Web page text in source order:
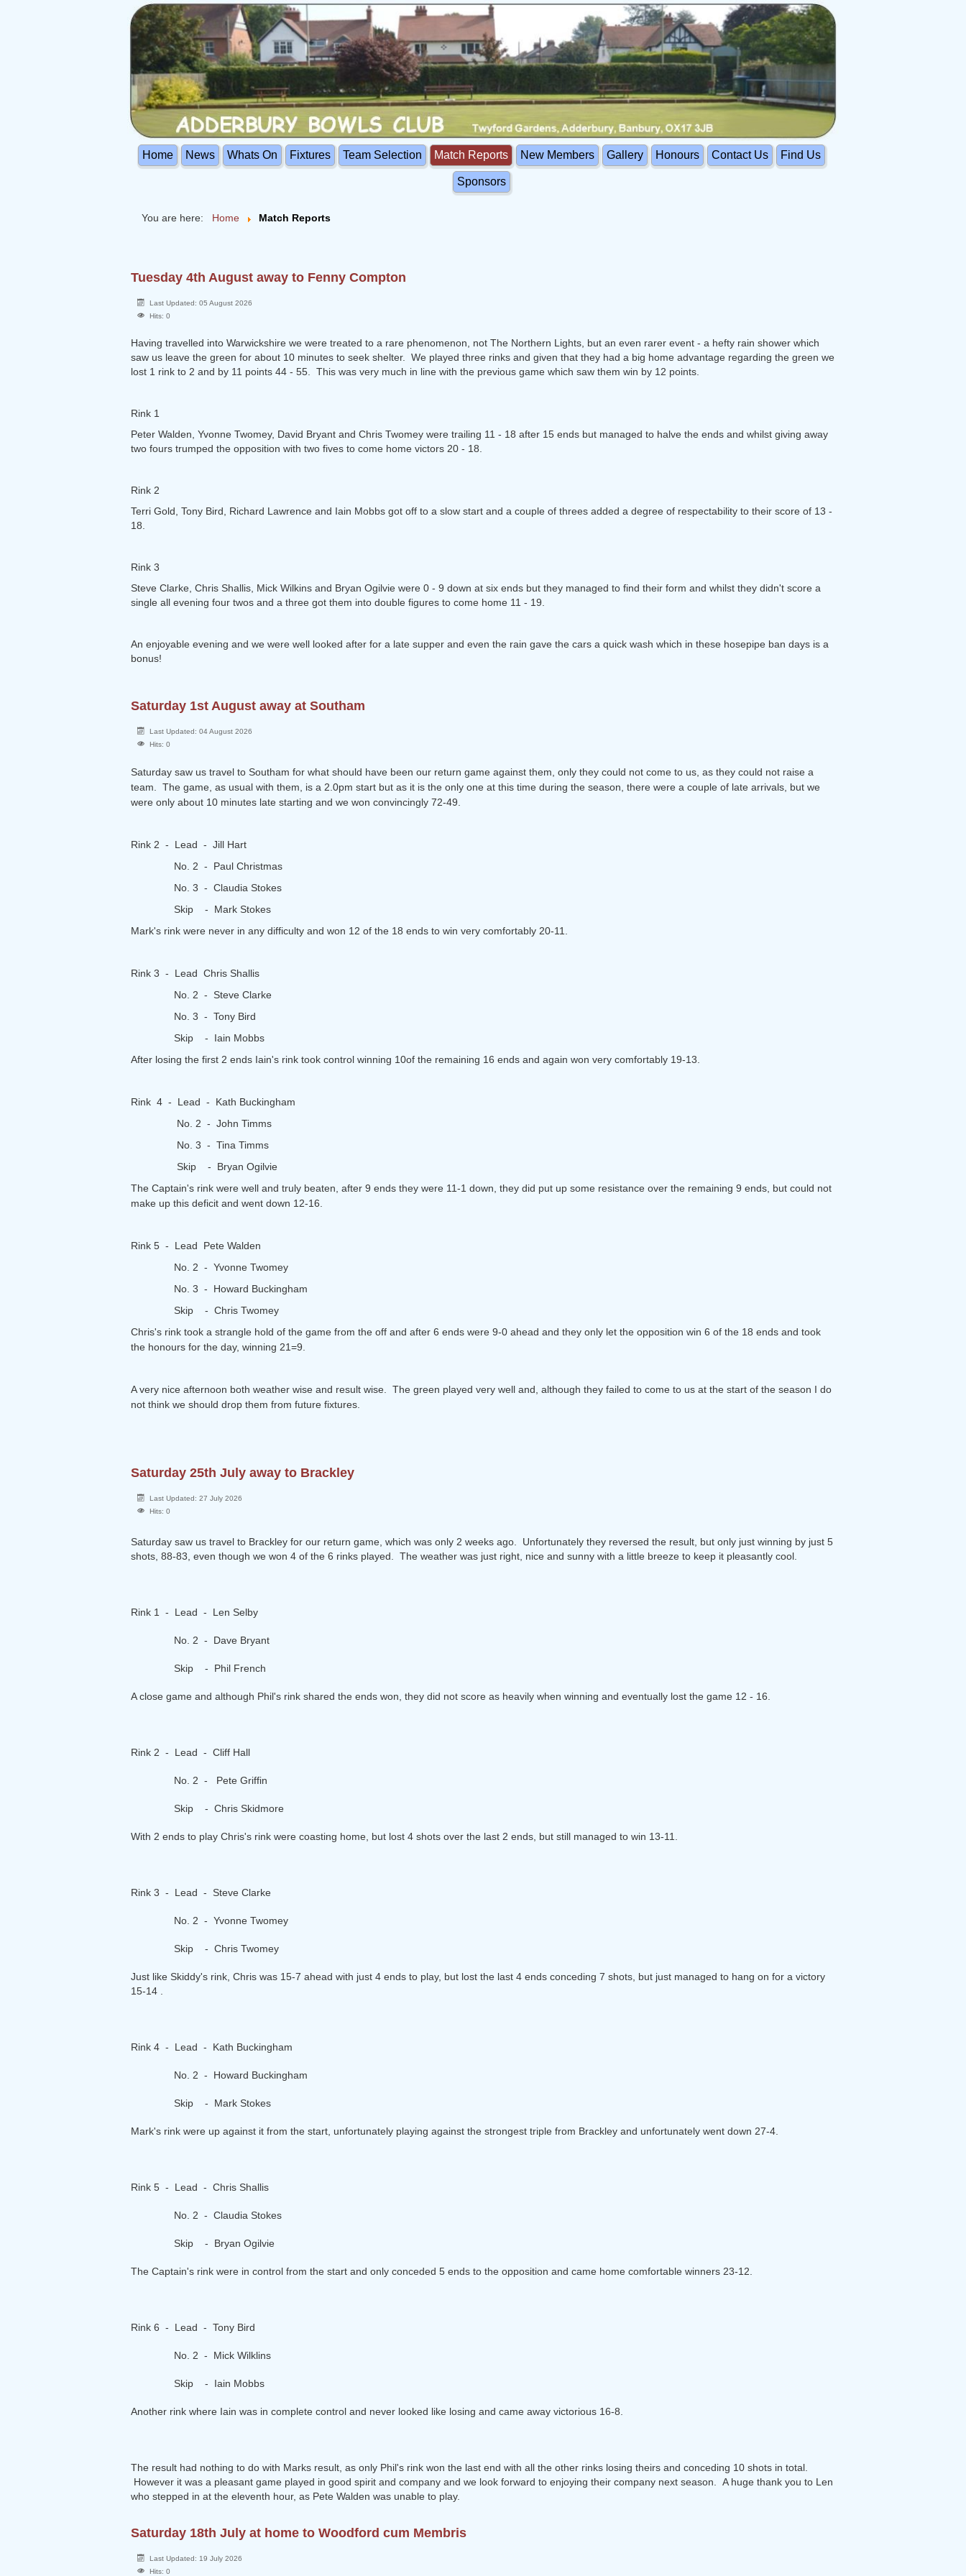
Home News Whats On Fixtures Team Selection Match Reports New Members Gallery Honours Contact Us Find Us
Sponsors
You are here: Home Match Reports
Tuesday 4th August away to Fenny Compton
Last Updated: 05 August 2026
Hits: 0
Having travelled into Warwickshire we were treated to a rare phenomenon, not The Northern Lights, but an even rarer event - a hefty rain shower which
saw us leave the green for about 10 minutes to seek shelter. We played three rinks and given that they had a big home advantage regarding the green we
lost 1 rink to 2 and by 11 points 44 - 55. This was very much in line with the previous game which saw them win by 12 points.
Rink 1
Peter Walden, Yvonne Twomey, David Bryant and Chris Twomey were trailing 11 - 18 after 15 ends but managed to halve the ends and whilst giving away
two fours trumped the opposition with two fives to come home victors 20 - 18.
Rink 2
Terri Gold, Tony Bird, Richard Lawrence and Iain Mobbs got off to a slow start and a couple of threes added a degree of respectability to their score of 13 -
18.
Rink 3
Steve Clarke, Chris Shallis, Mick Wilkins and Bryan Ogilvie were 0 - 9 down at six ends but they managed to find their form and whilst they didn't score a
single all evening four twos and a three got them into double figures to come home 11 - 19.
An enjoyable evening and we were well looked after for a late supper and even the rain gave the cars a quick wash which in these hosepipe ban days is a
bonus!
Saturday 1st August away at Southam
Last Updated: 04 August 2026
Hits: 0
Saturday saw us travel to Southam for what should have been our return game against them, only they could not come to us, as they could not raise a
team. The game, as usual with them, is a 2.0pm start but as it is the only one at this time during the season, there were a couple of late arrivals, but we
were only about 10 minutes late starting and we won convincingly 72-49.
Rink 2 - Lead - Jill Hart
No. 2 - Paul Christmas
No. 3 - Claudia Stokes
Skip - Mark Stokes
Mark's rink were never in any difficulty and won 12 of the 18 ends to win very comfortably 20-11.
Rink 3 - Lead Chris Shallis
No. 2 - Steve Clarke
No. 3 - Tony Bird
Skip - Iain Mobbs
After losing the first 2 ends Iain's rink took control winning 10of the remaining 16 ends and again won very comfortably 19-13.
Rink 4 - Lead - Kath Buckingham
No. 2 - John Timms
No. 3 - Tina Timms
Skip - Bryan Ogilvie
The Captain's rink were well and truly beaten, after 9 ends they were 11-1 down, they did put up some resistance over the remaining 9 ends, but could not
make up this deficit and went down 12-16.
Rink 5 - Lead Pete Walden
No. 2 - Yvonne Twomey
No. 3 - Howard Buckingham
Skip - Chris Twomey
Chris's rink took a strangle hold of the game from the off and after 6 ends were 9-0 ahead and they only let the opposition win 6 of the 18 ends and took
the honours for the day, winning 21=9.
A very nice afternoon both weather wise and result wise. The green played very well and, although they failed to come to us at the start of the season I do
not think we should drop them from future fixtures.
Saturday 25th July away to Brackley
Last Updated: 27 July 2026
Hits: 0
Saturday saw us travel to Brackley for our return game, which was only 2 weeks ago. Unfortunately they reversed the result, but only just winning by just 5
shots, 88-83, even though we won 4 of the 6 rinks played. The weather was just right, nice and sunny with a little breeze to keep it pleasantly cool.
Rink 1 - Lead - Len Selby
No. 2 - Dave Bryant
Skip - Phil French
A close game and although Phil's rink shared the ends won, they did not score as heavily when winning and eventually lost the game 12 - 16.
Rink 2 - Lead - Cliff Hall
No. 2 - Pete Griffin
Skip - Chris Skidmore
With 2 ends to play Chris's rink were coasting home, but lost 4 shots over the last 2 ends, but still managed to win 13-11.
Rink 3 - Lead - Steve Clarke
No. 2 - Yvonne Twomey
Skip - Chris Twomey
Just like Skiddy's rink, Chris was 15-7 ahead with just 4 ends to play, but lost the last 4 ends conceding 7 shots, but just managed to hang on for a victory
15-14 .
Rink 4 - Lead - Kath Buckingham
No. 2 - Howard Buckingham
Skip - Mark Stokes
Mark's rink were up against it from the start, unfortunately playing against the strongest triple from Brackley and unfortunately went down 27-4.
Rink 5 - Lead - Chris Shallis
No. 2 - Claudia Stokes
Skip - Bryan Ogilvie
The Captain's rink were in control from the start and only conceded 5 ends to the opposition and came home comfortable winners 23-12.
Rink 6 - Lead - Tony Bird
No. 2 - Mick Wilklins
Skip - Iain Mobbs
Another rink where Iain was in complete control and never looked like losing and came away victorious 16-8.
The result had nothing to do with Marks result, as only Phil's rink won the last end with all the other rinks losing theirs and conceding 10 shots in total.
However it was a pleasant game played in good spirit and company and we look forward to enjoying their company next season. A huge thank you to Len
who stepped in at the eleventh hour, as Pete Walden was unable to play.
Saturday 18th July at home to Woodford cum Membris
Last Updated: 19 July 2026
Hits: 0